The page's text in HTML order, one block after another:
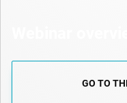
GO TO